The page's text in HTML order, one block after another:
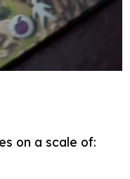
on a scale of: